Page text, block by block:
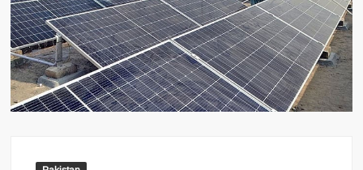
US Renews Strikes on Iran as Tankers Come Under Attack in Strait
of Hormuz
PML-N MPA Saqib Chaddar’s Interim Bail Extended in Momina
Iqbal Harassment Case
Hania Aamir and Sajal Ali Shine in All-Black as Global Beauty